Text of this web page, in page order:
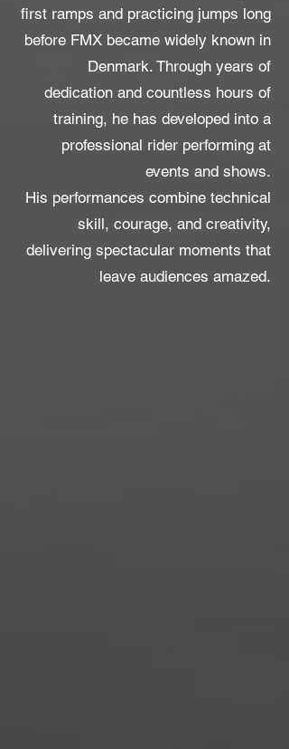
first ramps and practicing jumps long
before FMX became widely known in
Denmark. Through years of
dedication and countless hours of
training, he has developed into a
professional rider performing at
events and shows.
His performances combine technical
skill, courage, and creativity,
delivering spectacular moments that
leave audiences amazed.